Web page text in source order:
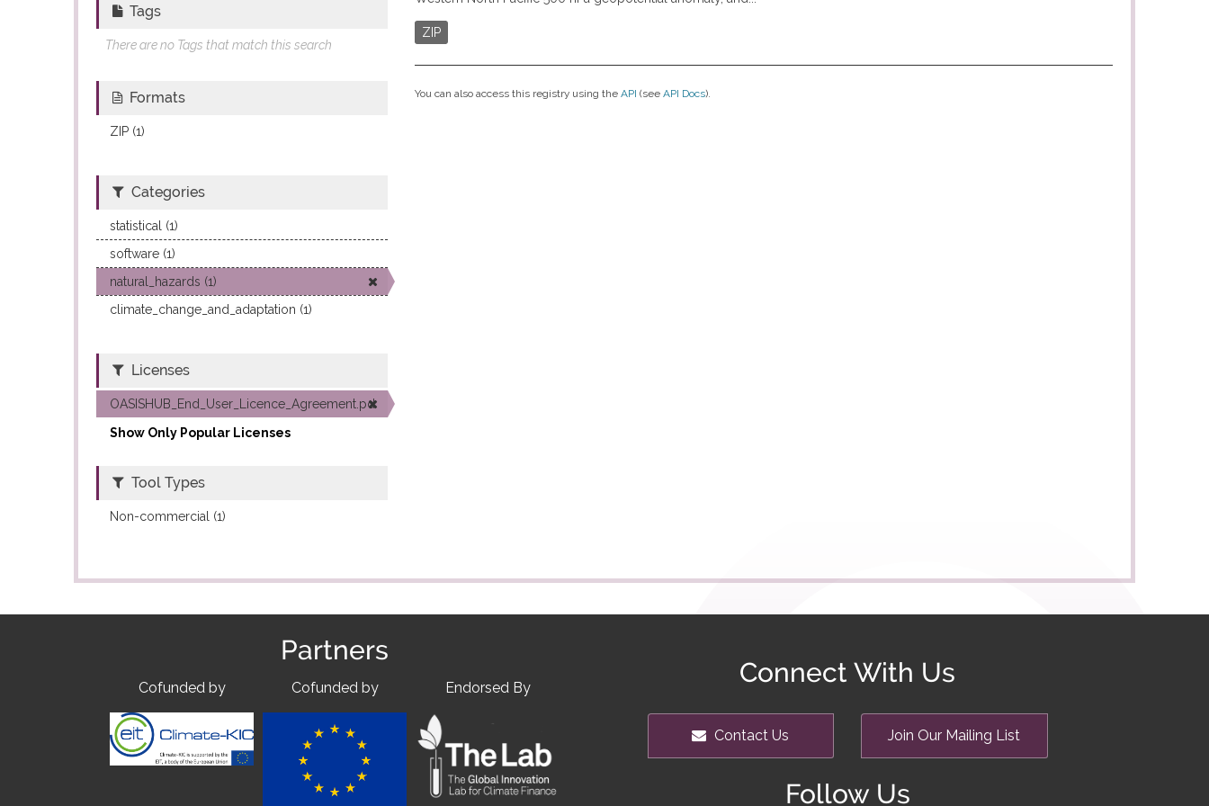
ZIP
You can also access this registry using the API (see API Docs).
Tags
There are no Tags that match this search
Formats
ZIP (1)
Categories
statistical (1)
software (1)
natural_hazards (1)
climate_change_and_adaptation (1)
Licenses
OASISHUB_End_User_Licence_Agreement.pdf (1)
Show Only Popular Licenses
Tool Types
Non-commercial (1)
Partners
Cofunded by Cofunded by Endorsed By Connect With Us
Contact Us Join Our Mailing List
Follow Us